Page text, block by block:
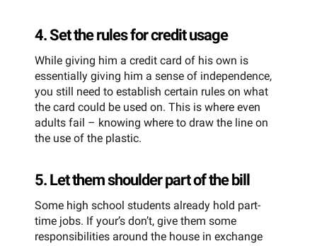
4. Set the rules for credit usage
While giving him a credit card of his own is
essentially giving him a sense of independence,
you still need to establish certain rules on what
the card could be used on. This is where even
adults fail – knowing where to draw the line on
the use of the plastic.
5. Let them shoulder part of the bill
Some high school students already hold part-
time jobs. If your’s don’t, give them some
responsibilities around the house in exchange